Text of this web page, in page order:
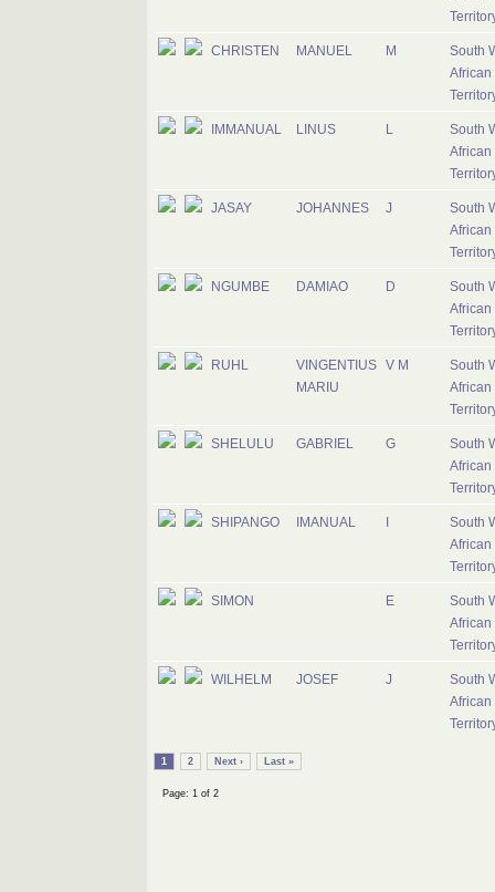
CHRISTEN MANUEL M
South
African
IMMANUAL LINUS
South
African
JASAY JOHANNES J
South
African
NGUMBE DAMIAO D
South
African
RUHL
VINGENTIUS
MARIU
V M
South
African
SHELULU GABRIEL G
South
African
SHIPANGO IMANUAL
South
African
SIMON E
South
African
WILHELM JOSEF J
South
African
1 2 Next › Last »
Page: 1 of 2